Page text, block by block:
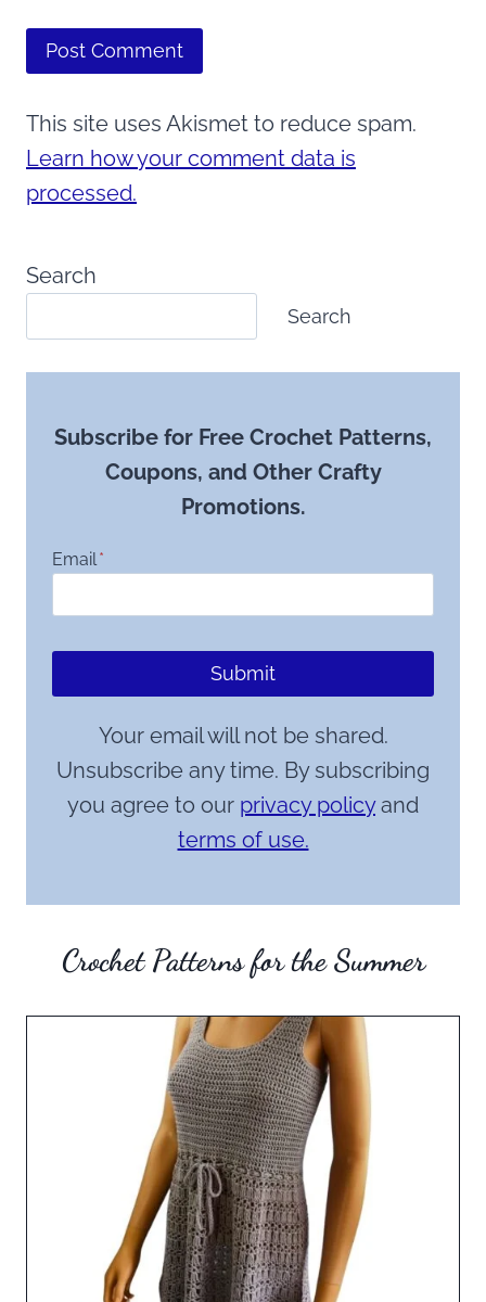
This site uses Akismet to reduce spam.
Learn how your comment data is
processed.
Search
Search
Subscribe for Free Crochet Patterns,
Coupons, and Other Crafty
Promotions.
Email*
Submit
Your email will not be shared.
Unsubscribe any time. By subscribing
you agree to our privacy policyand
terms of use.
Crochet Patterns for the Summer